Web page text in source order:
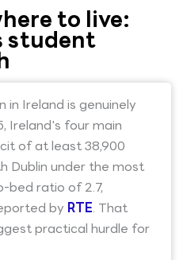
to live:
student
Ireland is genuinely
Ireland's four main
of at least 38,900
Dublin under the most
bed ratio of 2.7,
by RTE. That
practical hurdle for